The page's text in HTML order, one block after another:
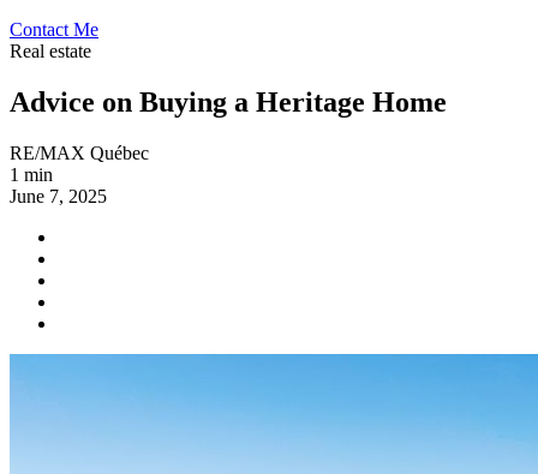
Contact Me
Real estate
Advice on Buying a Heritage Home
RE/MAX Québec
1 min
June 7, 2025